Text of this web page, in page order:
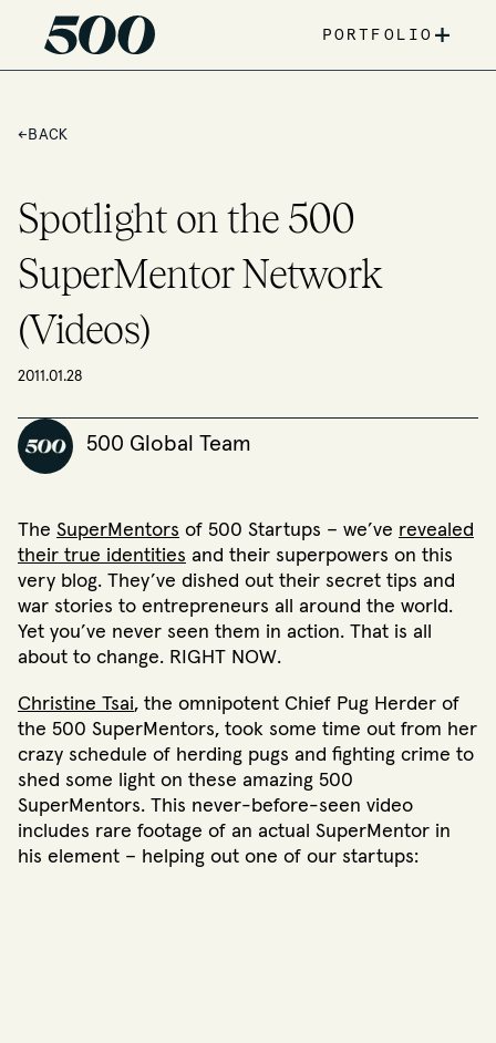
PORTFOLIO +
← BACK
Spotlight on the 500
SuperMentor Network
(Videos)
2011.01.28
500 Global Team
The SuperMentors of 500 Startups – we’ve revealed
their true identities and their superpowers on this
very blog. They’ve dished out their secret tips and
war stories to entrepreneurs all around the world.
Yet you’ve never seen them in action. That is all
about to change. RIGHT NOW.
Christine Tsai, the omnipotent Chief Pug Herder of
the 500 SuperMentors, took some time out from her
crazy schedule of herding pugs and fighting crime to
shed some light on these amazing 500
SuperMentors. This never-before-seen video
includes rare footage of an actual SuperMentor in
his element – helping out one of our startups: